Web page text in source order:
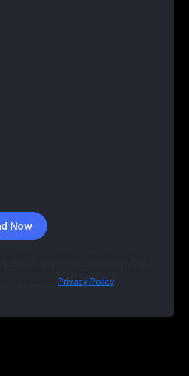
Privacy Policy.